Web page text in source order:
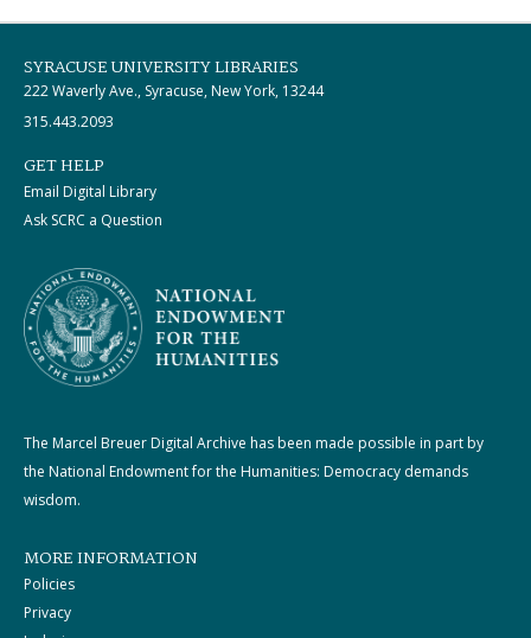
SYRACUSE UNIVERSITY LIBRARIES
222 Waverly Ave., Syracuse, New York, 13244
315.443.2093
GET HELP
Email Digital Library
Ask SCRC a Question
The Marcel Breuer Digital Archive has been made possible in part by
the National Endowment for the Humanities: Democracy demands
wisdom.
MORE INFORMATION
Policies
Privacy